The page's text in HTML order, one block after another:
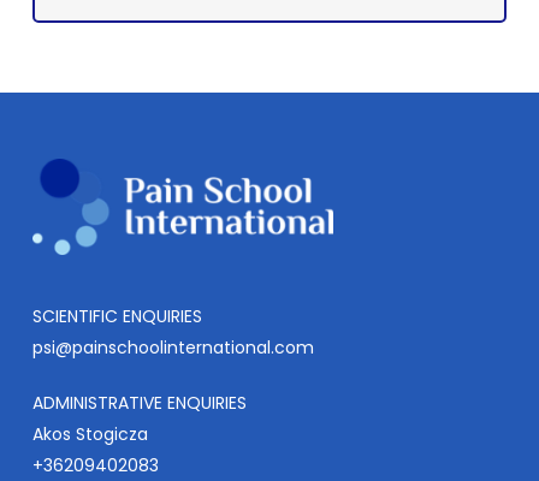
SCIENTIFIC ENQUIRIES
psi@painschoolinternational.com
ADMINISTRATIVE ENQUIRIES
Akos Stogicza
+36209402083